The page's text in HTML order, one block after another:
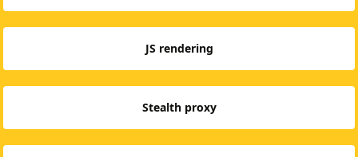
JS rendering
Stealth proxy